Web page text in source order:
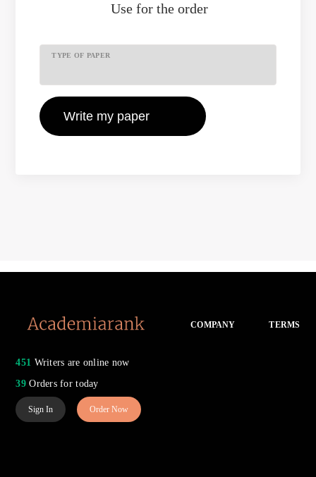
Usefor the order
TYPE OF PAPER
451 Writers are online now
39Orders for today
COMPANY TERMS
Sign In Order Now